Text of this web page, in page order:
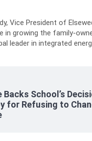
Vice President of
in growing the family-
leader in integrated
Backs School’s
for Refusing to